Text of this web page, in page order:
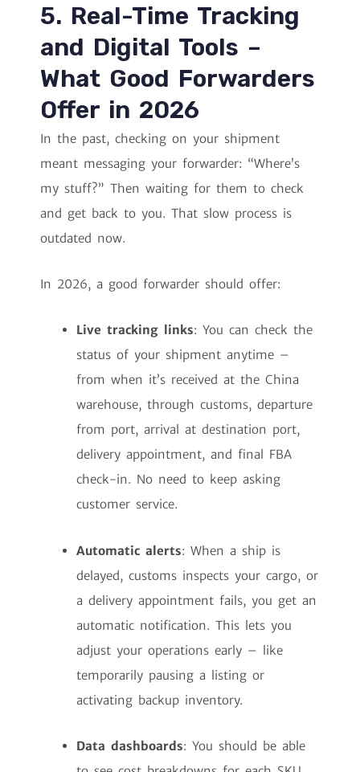
5. Real-Time Tracking
and Digital Tools –
What Good Forwarders
Offer in 2026
In the past, checking on your shipment
meant messaging your forwarder: “Where’s
my stuff?” Then waiting for them to check
and get back to you. That slow process is
outdated now.
In 2026, a good forwarder should offer:
Live tracking links: You can check the
status of your shipment anytime –
from when it’s received at the China
warehouse, through customs, departure
from port, arrival at destination port,
delivery appointment, and final FBA
check-in. No need to keep asking
customer service.
Automatic alerts: When a ship is
delayed, customs inspects your cargo, or
a delivery appointment fails, you get an
automatic notification. This lets you
adjust your operations early – like
temporarily pausing a listing or
activating backup inventory.
Data dashboards: You should be able